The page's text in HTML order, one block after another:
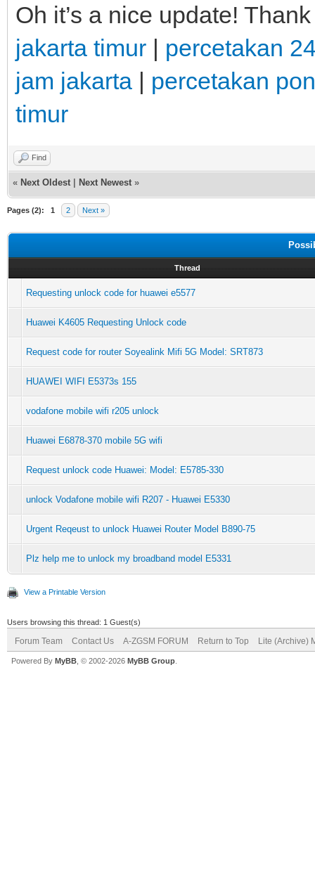
Oh it’s a nice update!
jakarta timur | percetakan
jam jakarta | percetakan
timur
Find
« Next Oldest Next Newest »
Pages (2): 1 2 Next »
Thread
Requesting unlock code for huawei e5577
Huawei K4605 Requesting Unlock code
Request code for router Soyealink Mifi 5G Model: SRT873
HUAWEI WIFI E5373s 155
vodafone mobile wifi r205 unlock
Huawei E6878-370 mobile 5G wifi
Request unlock code Huawei: Model: E5785-330
unlock Vodafone mobile wifi R207 - Huawei E5330
Urgent Reqeust to unlock Huawei Router Model B890-75
Plz help me to unlock my broadband model E5331
View a Printable Version
Users browsing this thread: 1 Guest(s)
Forum Team Contact Us A-ZGSM FORUM Return to Top Lite (Archive)
Powered By MyBB , © 2002-2026 MyBB Group